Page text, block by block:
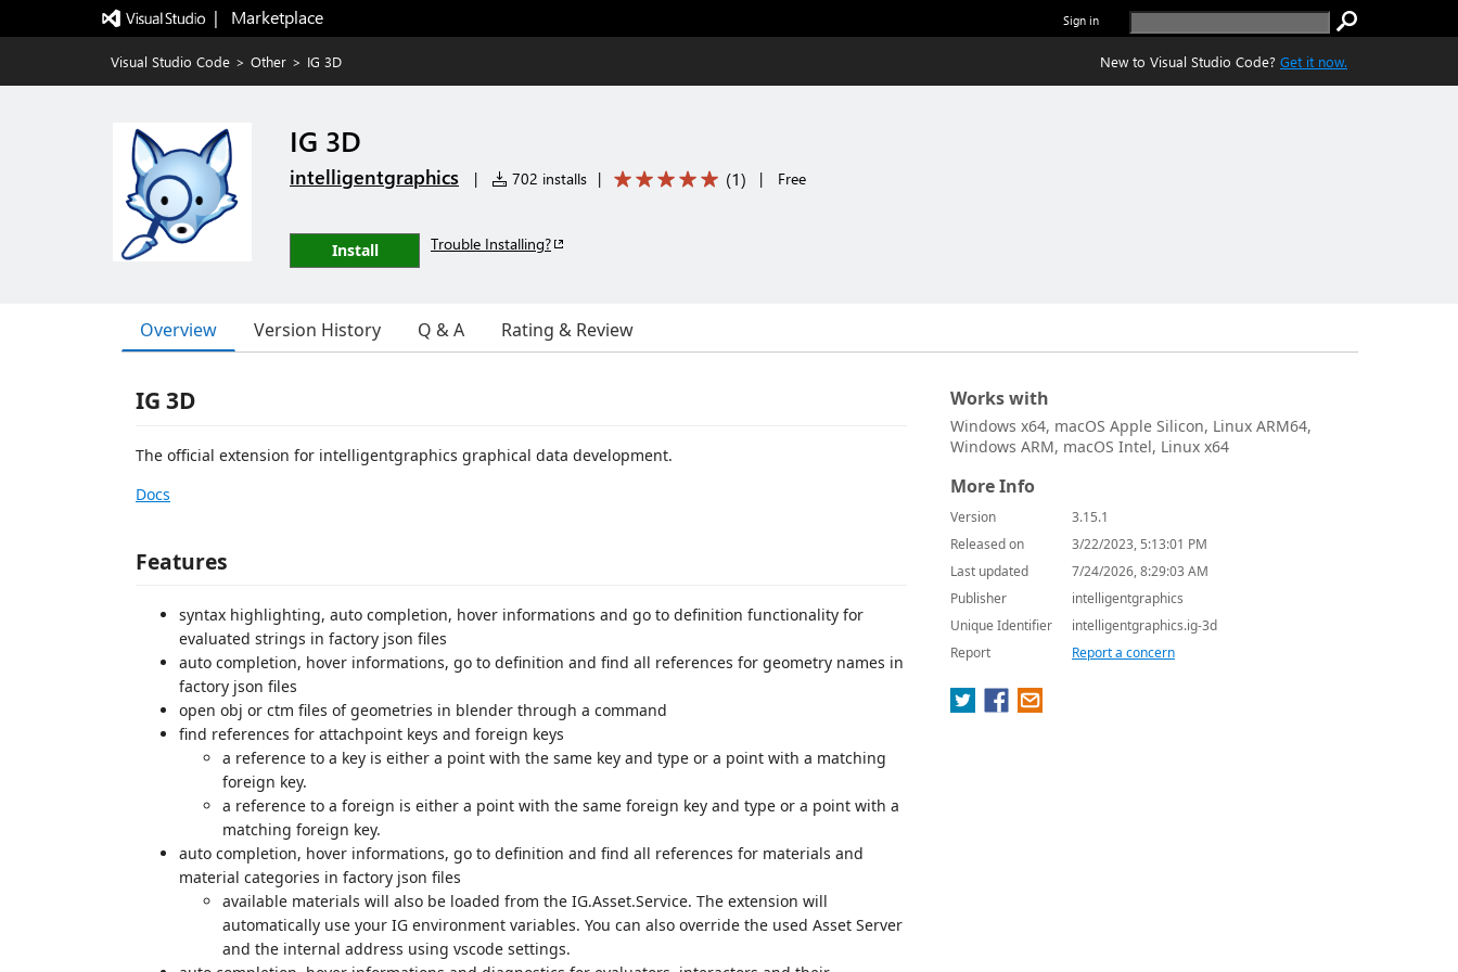
|   Marketplace Sign in
Visual Studio Code > Other > IG 3D New to Visual Studio Code? Get it now.
IG 3D
intelligentgraphics | 702 installs | (1) | Free
Install Trouble Installing?
Overview Version History Q & A Rating & Review
IG 3D
The official extension for intelligentgraphics graphical data development.
Docs
Features
syntax highlighting, auto completion, hover informations and go to definition functionality for
evaluated strings in factory json files
auto completion, hover informations, go to definition and find all references for geometry names in
factory json files
open obj or ctm files of geometries in blender through a command
find references for attachpoint keys and foreign keys
a reference to a key is either a point with the same key and type or a point with a matching
foreign key.
a reference to a foreign is either a point with the same foreign key and type or a point with a
matching foreign key.
auto completion, hover informations, go to definition and find all references for materials and
material categories in factory json files
available materials will also be loaded from the IG.Asset.Service. The extension will
automatically use your IG environment variables. You can also override the used Asset Server
and the internal address using vscode settings.
Works with
Windows x64, macOS Apple Silicon, Linux ARM64,
Windows ARM, macOS Intel, Linux x64
More Info
Version
3.15.1
Released on
3/22/2023, 5:13:01 PM
Last updated
7/24/2026, 8:29:03 AM
Publisher
intelligentgraphics
Unique Identifier
intelligentgraphics.ig-3d
Report
Report a concern